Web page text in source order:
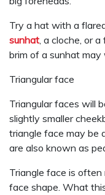
Try a hat with a
sunhat, a cloche, or
brim of a sunhat
Triangular face
Triangular faces will
slightly smaller
triangle face may be
are also known as
Triangle face is
face shape. What